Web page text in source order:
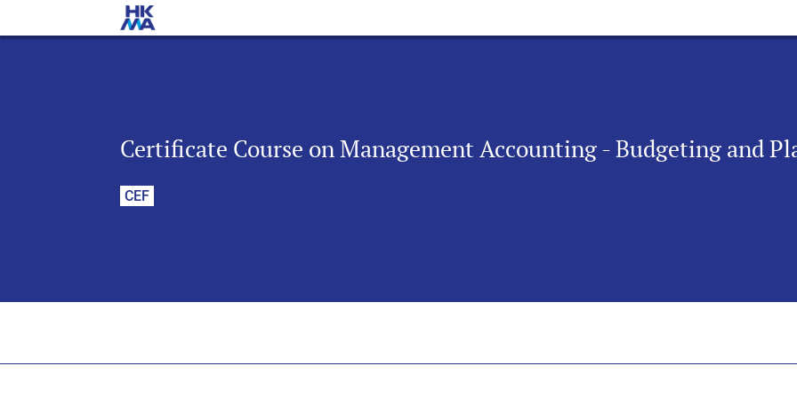
Certificate Course on Management Accounting - Budgeting and
CEF